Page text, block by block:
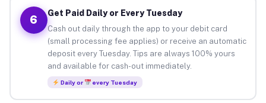
6
Get Paid Daily or Every Tuesday
Cash out daily through the app to your debit card
(small processing fee applies) or receive an automatic
deposit every Tuesday. Tips are always 100% yours
and available for cash-out immediately.
Daily or every Tuesday